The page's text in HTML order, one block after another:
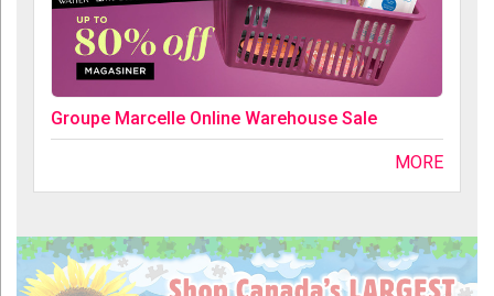
Groupe Marcelle Online Warehouse Sale
MORE